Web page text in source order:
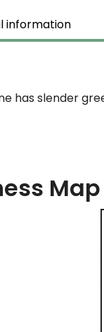
information
has slender
Map